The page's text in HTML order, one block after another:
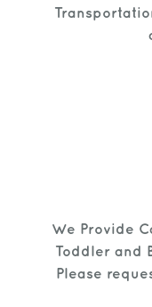
We Provide
Toddler and
Please